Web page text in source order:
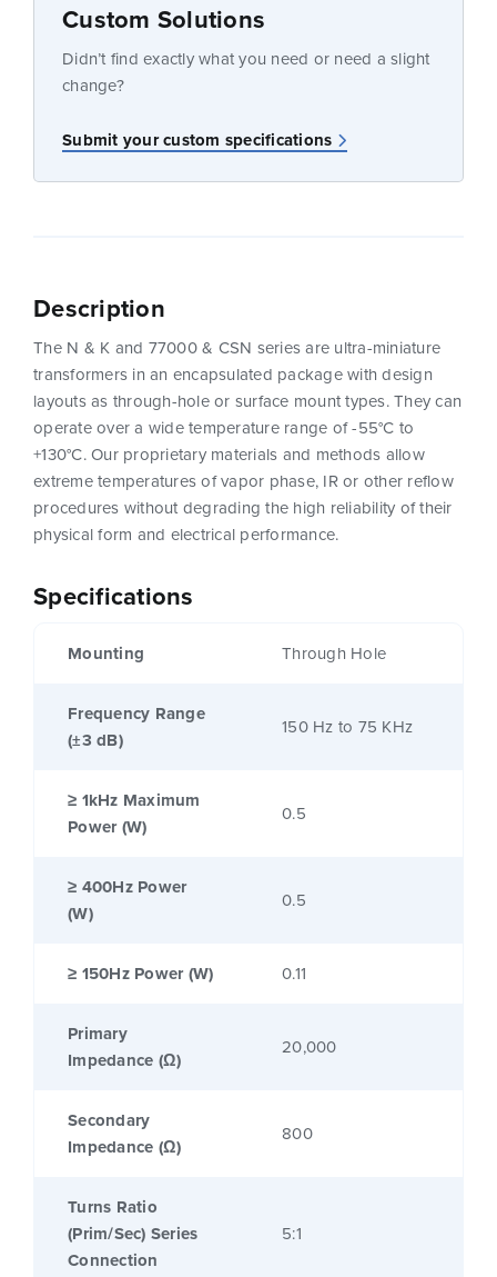
Custom Solutions
Didn’t find exactly what you need or need a slight
change?
Submit your custom specifications
Specifications
Mounting Through Hole
Frequency Range
(±3 dB)
150 Hz to 75 KHz
≥ 1kHz Maximum
Power (W)
0.5
≥ 400Hz Power
(W)
0.5
≥ 150Hz Power (W) 0.11
Primary
Impedance (Ω)
20,000
Secondary
Impedance (Ω)
800
Turns Ratio
(Prim/Sec) Series
Connection
5:1
Description
The N & K and 77000 & CSN series are ultra-miniature
transformers in an encapsulated package with design
layouts as through-hole or surface mount types. They can
operate over a wide temperature range of -55°C to
+130°C. Our proprietary materials and methods allow
extreme temperatures of vapor phase, IR or other reflow
procedures without degrading the high reliability of their
physical form and electrical performance.